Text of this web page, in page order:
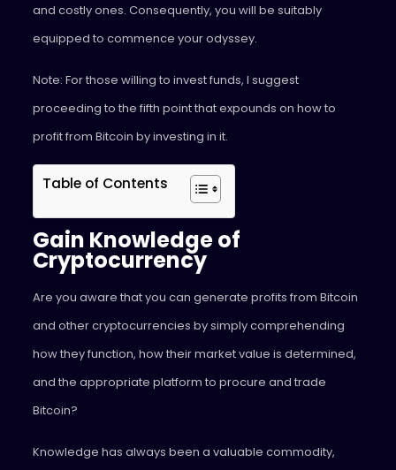
and costly ones. Consequently, you will be suitably
equipped to commence your odyssey.
Note: For those willing to invest funds, I suggest
proceeding to the fifth point that expounds on how to
profit from Bitcoin by investing in it.
Table of Contents
Gain Knowledge of
Cryptocurrency
Are you aware that you can generate profits from Bitcoin
and other cryptocurrencies by simply comprehending
how they function, how their market value is determined,
and the appropriate platform to procure and trade
Bitcoin?
Knowledge has always been a valuable commodity,